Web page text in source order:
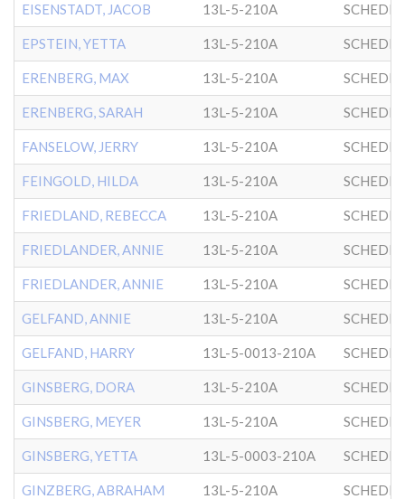
EISENSTADT, JACOB 13L-5-210A
EPSTEIN, YETTA 13L-5-210A
ERENBERG, MAX 13L-5-210A
ERENBERG, SARAH 13L-5-210A
FANSELOW, JERRY 13L-5-210A
FEINGOLD, HILDA 13L-5-210A
FRIEDLAND, REBECCA 13L-5-210A
FRIEDLANDER, ANNIE 13L-5-210A
FRIEDLANDER, ANNIE 13L-5-210A
GELFAND, ANNIE 13L-5-210A
GELFAND, HARRY 13L-5-0013-210A
GINSBERG, DORA 13L-5-210A
GINSBERG, MEYER 13L-5-210A
GINSBERG, YETTA 13L-5-0003-210A
GINZBERG, ABRAHAM 13L-5-210A